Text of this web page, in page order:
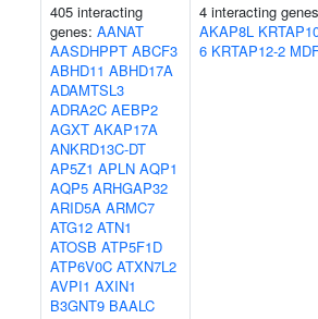
405 interacting
genes: AANAT
AASDHPPT ABCF3
ABHD11 ABHD17A
ADAMTSL3
ADRA2C AEBP2
AGXT AKAP17A
ANKRD13C-DT
AP5Z1 APLN AQP1
AQP5 ARHGAP32
ARID5A ARMC7
ATG12 ATN1
ATOSB ATP5F1D
ATP6V0C ATXN7L2
AVPI1 AXIN1
B3GNT9 BAALC
4 interacting
AKAP8L
6 KRTAP12-2